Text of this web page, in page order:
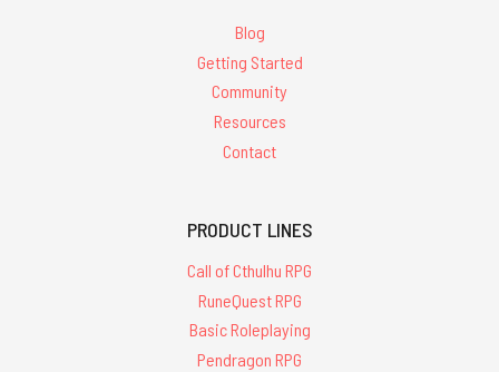
Blog
Getting Started
Community
Resources
Contact
PRODUCT LINES
Call of Cthulhu RPG
RuneQuest RPG
Basic Roleplaying
Pendragon RPG